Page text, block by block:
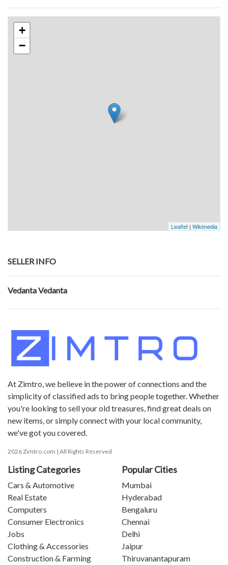
+
−
Leaflet | Wikimedia
SELLER INFO
Vedanta Vedanta
At Zimtro, we believe in the power of connections and the
simplicity of classified ads to bring people together. Whether
you're looking to sell your old treasures, find great deals on
new items, or simply connect with your local community,
we've got you covered.
2026 Zimtro.com | All Rights Reserved
Listing Categories
Cars & Automotive
Real Estate
Computers
Consumer Electronics
Jobs
Clothing & Accessories
Construction & Farming
Popular Cities
Mumbai
Hyderabad
Bengaluru
Chennai
Delhi
Jaipur
Thiruvanantapuram